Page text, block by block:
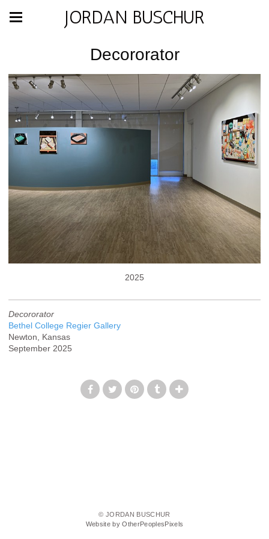
JORDAN BUSCHUR
Decororator
2025
Decororator
Bethel College Regier Gallery
Newton, Kansas
September 2025
© JORDAN BUSCHUR
Website by OtherPeoplesPixels